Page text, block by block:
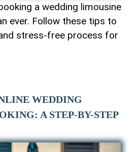
a wedding limousine
ever. Follow these tips to
stress-free process for
WEDDING
A STEP-BY-STEP